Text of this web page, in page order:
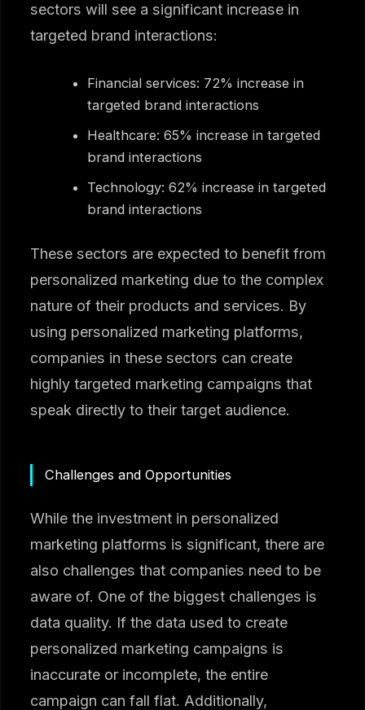
sectors will see a significant increase in
targeted brand interactions:
Financial services: 72% increase in
targeted brand interactions
Healthcare: 65% increase in targeted
brand interactions
Technology: 62% increase in targeted
brand interactions
These sectors are expected to benefit from
personalized marketing due to the complex
nature of their products and services. By
using personalized marketing platforms,
companies in these sectors can create
highly targeted marketing campaigns that
speak directly to their target audience.
Challenges and Opportunities
While the investment in personalized
marketing platforms is significant, there are
also challenges that companies need to be
aware of. One of the biggest challenges is
data quality. If the data used to create
personalized marketing campaigns is
inaccurate or incomplete, the entire
campaign can fall flat. Additionally,